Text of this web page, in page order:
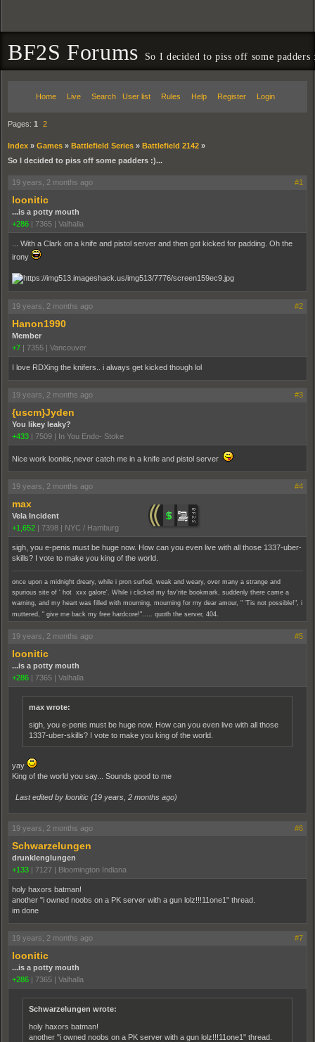
BF2S Forums So I decided to piss off some
Home Live Search User list Rules Help Register Login
Pages: 1 2
Index » Games » Battlefield Series » Battlefield 2142 »
So I decided to piss off some padders :)...
19 years, 2 months ago #1
loonitic
...is a potty mouth
+286 | 7365 | Valhalla
... With a Clark on a knife and pistol server and then got kicked for padding. Oh the
irony
19 years, 2 months ago #2
Hanon1990
Member
+7 | 7355 | Vancouver
I love RDXing the knifers.. i always get kicked though lol
19 years, 2 months ago #3
{uscm}Jyden
You likey leaky?
+433 | 7509 | In You Endo- Stoke
Nice work loonitic,never catch me in a knife and pistol server
19 years, 2 months ago #4
max
Vela Incident
+1,652 | 7398 | NYC / Hamburg
sigh, you e-penis must be huge now. How can you even live with all those 1337-uber-
skills? I vote to make you king of the world.
once upon a midnight dreary, while i pron surfed, weak and weary, over many a strange and
spurious site of ' hot xxx galore'. While i clicked my fav'rite bookmark, suddenly there came a
warning, and my heart was filled with mourning, mourning for my dear amour, " 'Tis not possible!", i
muttered, " give me back my free hardcore!"..... quoth the server, 404.
19 years, 2 months ago #5
loonitic
...is a potty mouth
+286 | 7365 | Valhalla
max wrote:
sigh, you e-penis must be huge now. How can you even live with all those
1337-uber-skills? I vote to make you king of the world.
yay
King of the world you say... Sounds good to me
Last edited by loonitic (19 years, 2 months ago)
19 years, 2 months ago #6
Schwarzelungen
drunklenglungen
+133 | 7127 | Bloomington Indiana
holy haxors batman!
another "i owned noobs on a PK server with a gun lolz!!!11one1" thread.
im done
19 years, 2 months ago #7
loonitic
...is a potty mouth
+286 | 7365 | Valhalla
Schwarzelungen wrote:
holy haxors batman!
another "i owned noobs on a PK server with a gun lolz!!!11one1" thread.